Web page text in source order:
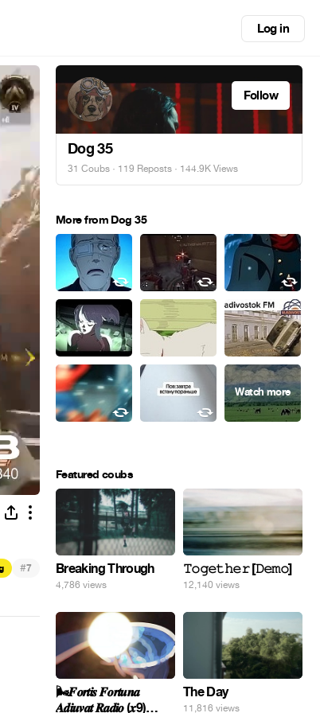
Log in
#7
Follow
Dog 35
31 Coubs · 119 Reposts · 144.9K Views
More from Dog 35
Featured coubs
Breaking Through
4,786 views
𝚃𝚘𝚐𝚎𝚝𝚑𝚎𝚛 [𝙳𝚎𝚖𝚘]
12,140 views
🌬️𝑭𝒐𝒓𝒕𝒊𝒔 𝑭𝒐𝒓𝒕𝒖𝒏𝒂
𝑨𝒅𝒊𝒖𝒗𝒂𝒕 𝑹𝒂𝒅𝒊𝒐 (𝒙9)
The Day
11,816 views